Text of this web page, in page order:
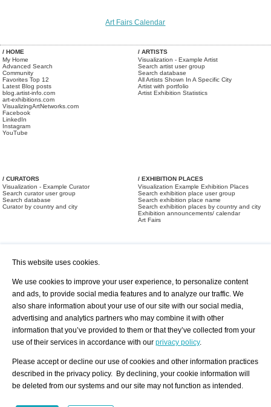
Art Fairs Calendar
/ HOME
My Home
Advanced Search
Community
Favorites Top 12
Latest Blog posts
blog.artist-info.com
art-exhibitions.com
VisualizingArtNetworks.com
Facebook
LinkedIn
Instagram
YouTube
/ ARTISTS
Visualization - Example Artist
Search artist user group
Search database
All Artists Shown In A Specific City
Artist with portfolio
Artist Exhibition Statistics
/ CURATORS
Visualization - Example Curator
Search curator user group
Search database
Curator by country and city
/ EXHIBITION PLACES
Visualization Example Exhibition Places
Search exhibition place user group
Search exhibition place name
Search exhibition places by country and city
Exhibition announcements/ calendar
Art Fairs
/ OFFERS AND REQUESTS
All Requests
Print
Registration
Services
About us - Press
Privacy Policy-Data Protection
Imprint
Contact
This website uses cookies.
We use cookies to improve your user experience, to personalize content
and ads, to provide social media features and to analyze our traffic. We
also share information about your use of our site with our social media,
advertising and analytics partners who may combine it with other
information that you’ve provided to them or that they’ve collected from your
use of their services in accordance with our privacy policy.
Please accept or decline our use of cookies and other information practices
described in the privacy policy. By declining, your cookie information will
be deleted from our systems and our site may not function as intended.